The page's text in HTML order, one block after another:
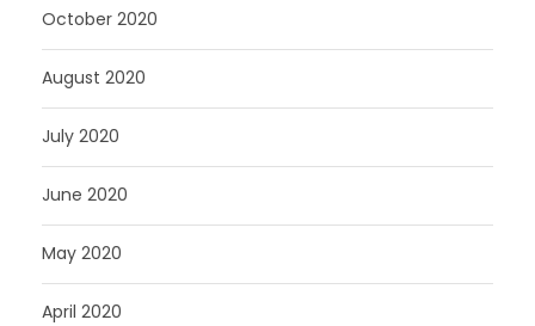
October 2020
August 2020
July 2020
June 2020
May 2020
April 2020